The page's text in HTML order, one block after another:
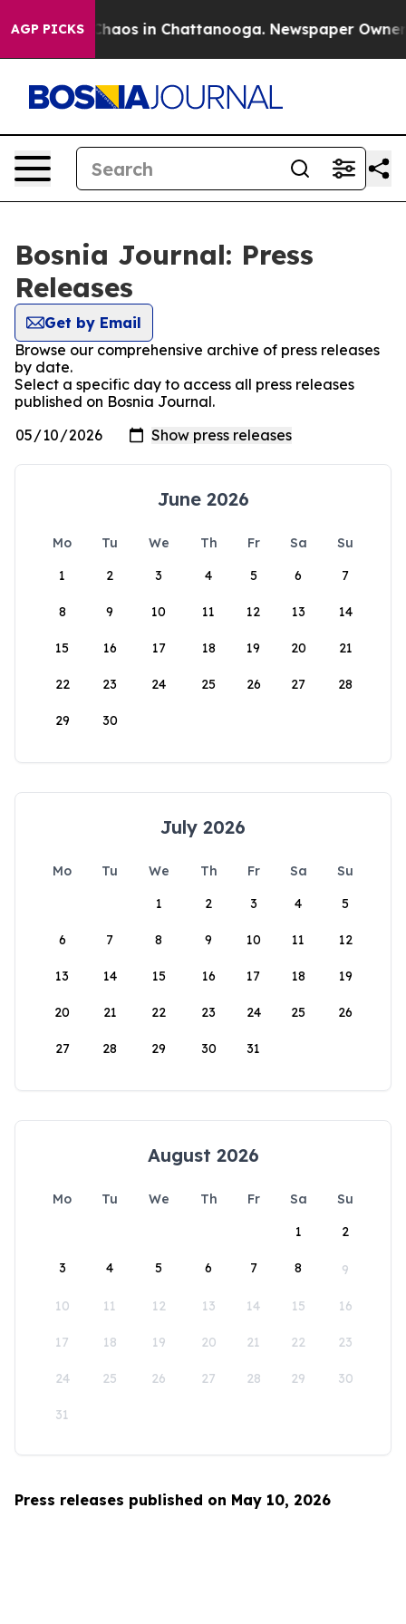
AGP PICKS
Collapse Chaos in Chattanooga. Newspaper Owner
Bosnia Journal: Press
Releases
Get by Email
Browse our comprehensive archive of press releases
by date.
Select a specific day to access all press releases
published on Bosnia Journal.
June 2026
Mo Tu We Th Fr Sa
Su
1
2 3 4 5 6 7
8 9 10 11 12 13 14
15 16 17 18 19 20 21
22 23 24 25 26 27 28
29 30
July 2026
Mo Tu We Th Fr Sa
Su
1
2 3 4 5
6 7 8 9 10 11 12
13 14 15 16 17 18 19
20 21 22 23 24 25 26
27 28 29 30 31
August 2026
Mo Tu We Th Fr Sa
Su
1
2
3 4 5 6 7 8 9
10 11 12 13 14 15 16
17 18 19 20 21 22 23
24 25 26 27 28 29 30
31
Press releases published on May 10, 2026